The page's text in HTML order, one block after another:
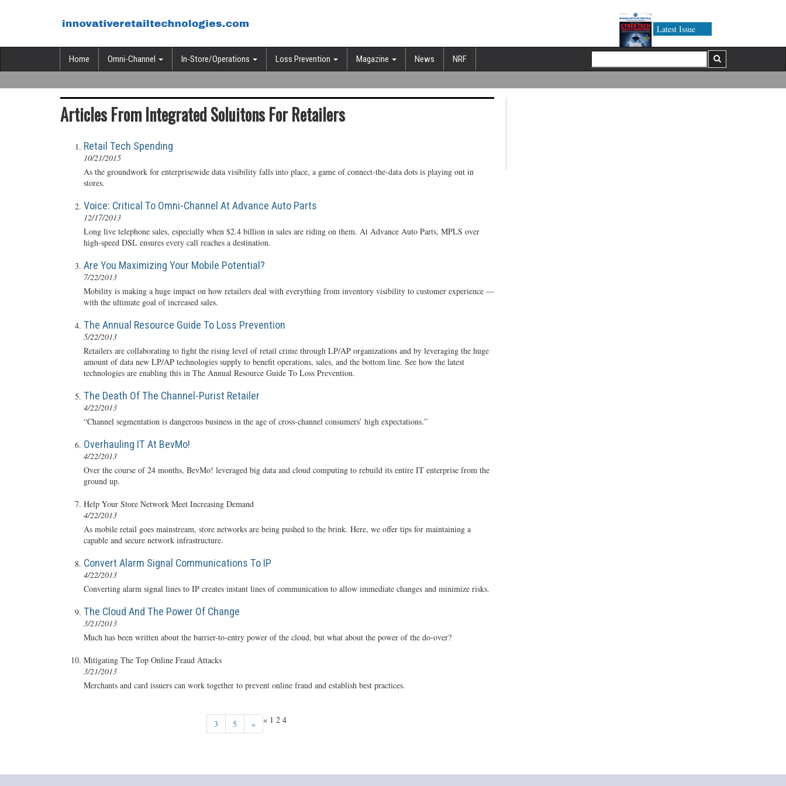
Latest Issue
Home Omni-Channel In-Store/Operations Loss Prevention Magazine News NRF
Articles From Integrated Soluitons For Retailers
Retail Tech Spending
10/21/2015
As the groundwork for enterprisewide data visibility falls into place, a game of connect-the-data dots is playing out in
stores.
Voice: Critical To Omni-Channel At Advance Auto Parts
12/17/2013
Long live telephone sales, especially when $2.4 billion in sales are riding on them. At Advance Auto Parts, MPLS over
high-speed DSL ensures every call reaches a destination.
Are You Maximizing Your Mobile Potential?
7/22/2013
Mobility is making a huge impact on how retailers deal with everything from inventory visibility to customer experience —
with the ultimate goal of increased sales.
The Annual Resource Guide To Loss Prevention
5/22/2013
Retailers are collaborating to fight the rising level of retail crime through LP/AP organizations and by leveraging the huge
amount of data new LP/AP technologies supply to benefit operations, sales, and the bottom line. See how the latest
technologies are enabling this in The Annual Resource Guide To Loss Prevention.
The Death Of The Channel-Purist Retailer
4/22/2013
“Channel segmentation is dangerous business in the age of cross-channel consumers’ high expectations.”
Overhauling IT At BevMo!
4/22/2013
Over the course of 24 months, BevMo! leveraged big data and cloud computing to rebuild its entire IT enterprise from the
ground up.
Help Your Store Network Meet Increasing Demand
4/22/2013
As mobile retail goes mainstream, store networks are being pushed to the brink. Here, we offer tips for maintaining a
capable and secure network infrastructure.
Convert Alarm Signal Communications To IP
4/22/2013
Converting alarm signal lines to IP creates instant lines of communication to allow immediate changes and minimize risks.
The Cloud And The Power Of Change
3/21/2013
Much has been written about the barrier-to-entry power of the cloud, but what about the power of the do-over?
Mitigating The Top Online Fraud Attacks
3/21/2013
Merchants and card issuers can work together to prevent online fraud and establish best practices.
« 1 2
3 4
5 »